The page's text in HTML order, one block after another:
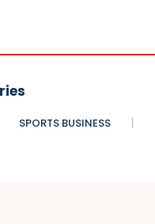
SPORTS BUSINESS